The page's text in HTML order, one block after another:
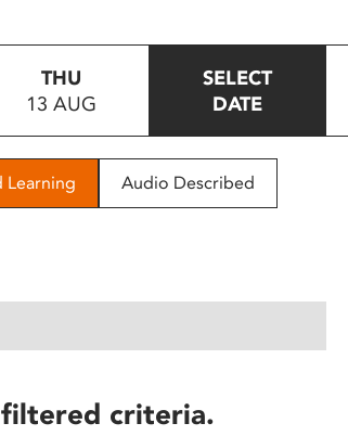
THU
13 AUG
SELECT
DATE
Learning Audio Described
filtered criteria.